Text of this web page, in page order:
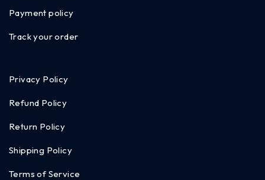
Payment policy
Track your order
Privacy Policy
Refund Policy
Return Policy
Shipping Policy
Terms of Service